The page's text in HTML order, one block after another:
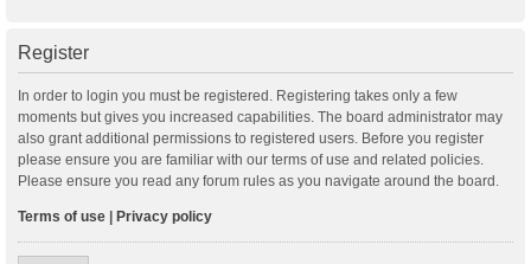
Register
In order to login you must be registered. Registering takes only a few
moments but gives you increased capabilities. The board administrator may
also grant additional permissions to registered users. Before you register
please ensure you are familiar with our terms of use and related policies.
Please ensure you read any forum rules as you navigate around the board.
Terms of use Privacy policy